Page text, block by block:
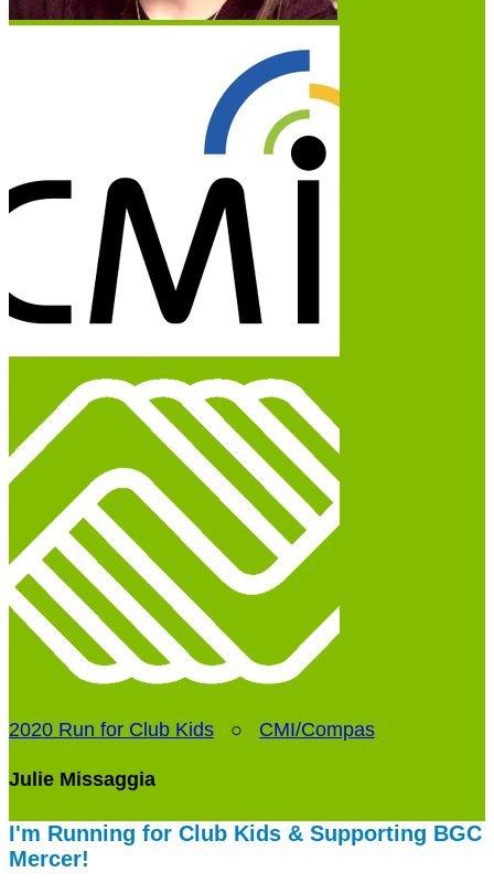
2020 Run for Club Kids ○ CMI/Compas
Julie Missaggia
I'm Running for Club Kids & Supporting BGC
Mercer!